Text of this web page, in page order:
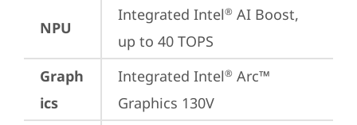
NPU
Integrated Intel® AI Boost,
up to 40 TOPS
Graph
ics
Integrated Intel® Arc™
Graphics 130V